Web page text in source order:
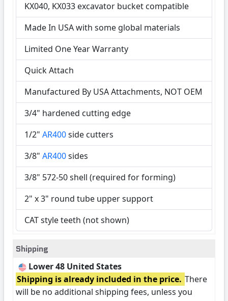
KX040, KX033 excavator bucket compatible
Made In USA with some global materials
Limited One Year Warranty
Quick Attach
Manufactured By USA Attachments, NOT OEM
3/4" hardened cutting edge
1/2" AR400side cutters
3/8" AR400sides
3/8" 572-50 shell (required for forming)
2" x 3" round tube upper support
CAT style teeth (not shown)
Shipping
Lower 48 United States
Shipping is already included in the price. There
will be no additional shipping fees, unless you